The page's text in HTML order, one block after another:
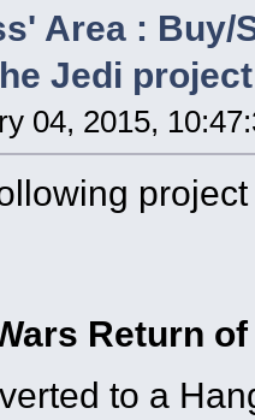
Area : Buy/
Jedi
04, 2015,
Return
to a